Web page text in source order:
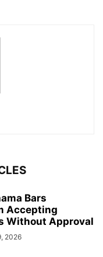
Bars
Accepting
Without Approval
2026